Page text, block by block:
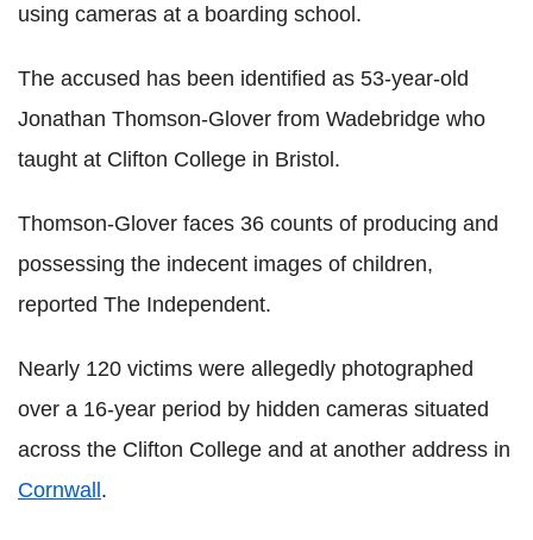
using cameras at a boarding school.
The accused has been identified as 53-year-old
Jonathan Thomson-Glover from Wadebridge who
taught at Clifton College in Bristol.
Thomson-Glover faces 36 counts of producing and
possessing the indecent images of children,
reported The Independent.
Nearly 120 victims were allegedly photographed
over a 16-year period by hidden cameras situated
across the Clifton College and at another address in
Cornwall.